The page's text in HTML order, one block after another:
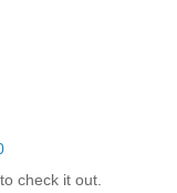
check it out.